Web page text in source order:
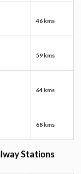
46 kms
59 kms
64 kms
68 kms
Stations